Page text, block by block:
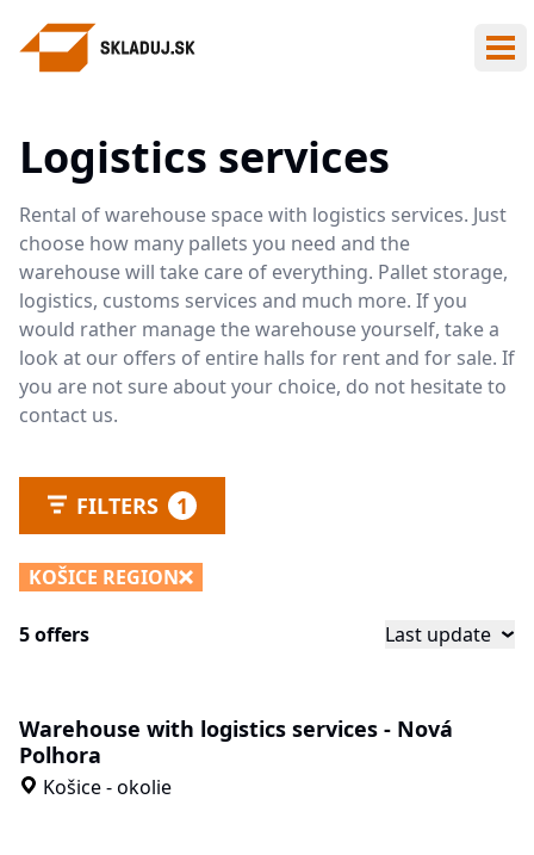
Logistics services
Rental of warehouse space with logistics services. Just
choose how many pallets you need and the
warehouse will take care of everything. Pallet storage,
logistics, customs services and much more. If you
would rather manage the warehouse yourself, take a
look at our offers of entire halls for rent and for sale. If
you are not sure about your choice, do not hesitate to
contact us.
FILTERS 1
KOŠICE REGION
5 offers Last update
Warehouse with logistics services - Nová
Polhora
Košice - okolie